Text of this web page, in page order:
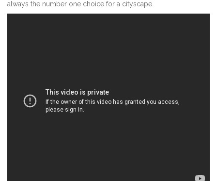
always the number one choice for a cityscape.